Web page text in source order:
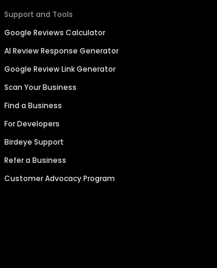
Support and Tools
Google Reviews Calculator
AI Review Response Generator
Google Review Link Generator
Scan Your Business
Find a Business
For Developers
Birdeye Support
Refer a Business
Customer Advocacy Program